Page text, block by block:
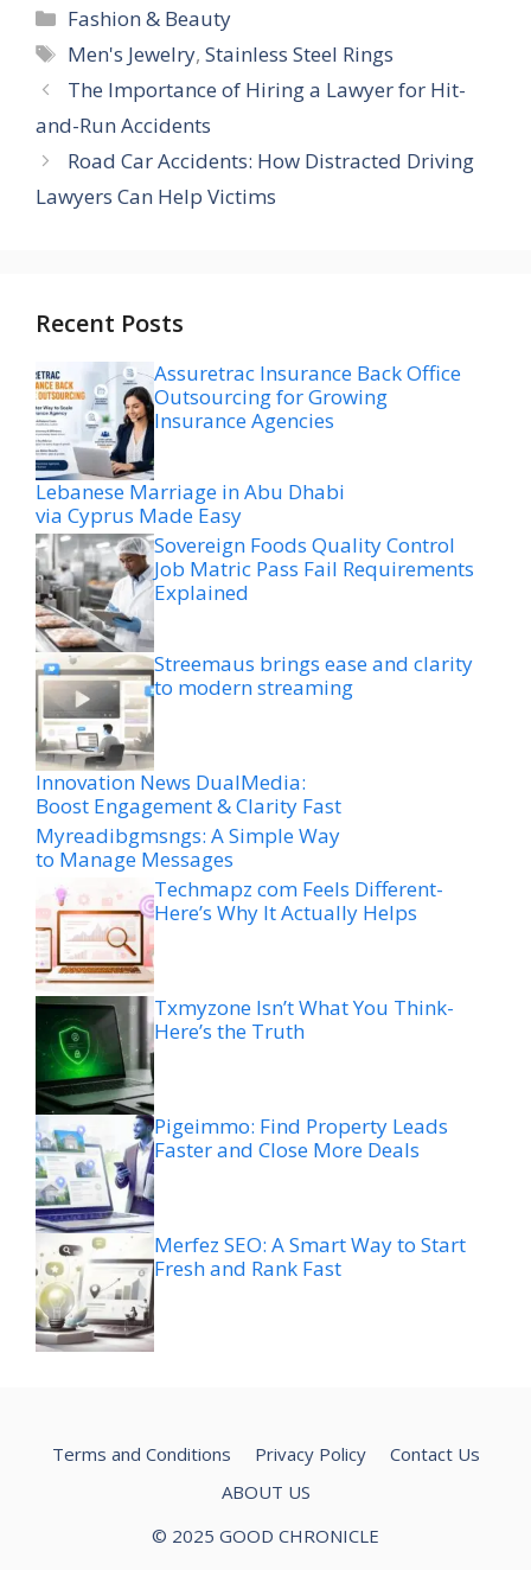
Categories
Fashion & Beauty
Tags
Men's Jewelry,Stainless Steel Rings
The Importance of Hiring a Lawyer for Hit-
and-Run Accidents
Road Car Accidents: How Distracted Driving
Lawyers Can Help Victims
Recent Posts
Assuretrac Insurance Back Office
Outsourcing for Growing
Insurance Agencies
Lebanese Marriage in Abu Dhabi
via Cyprus Made Easy
Sovereign Foods Quality Control
Job Matric Pass Fail Requirements
Explained
Streemaus brings ease and clarity
to modern streaming
Innovation News DualMedia:
Boost Engagement & Clarity Fast
Myreadibgmsngs: A Simple Way
to Manage Messages
Techmapz com Feels Different-
Here’s Why It Actually Helps
Txmyzone Isn’t What You Think-
Here’s the Truth
Pigeimmo: Find Property Leads
Faster and Close More Deals
Merfez SEO: A Smart Way to Start
Fresh and Rank Fast
Terms and Conditions Privacy Policy
Contact Us
ABOUT US
© 2025 GOOD CHRONICLE